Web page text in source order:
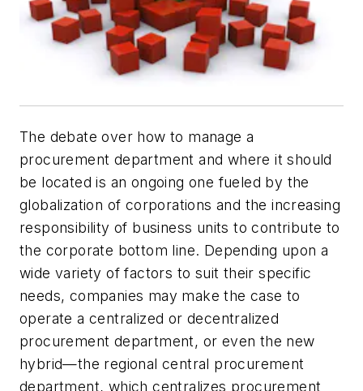
The debate over how to manage a
procurement department and where it should
be located is an ongoing one fueled by the
globalization of corporations and the increasing
responsibility of business units to contribute to
the corporate bottom line. Depending upon a
wide variety of factors to suit their specific
needs, companies may make the case to
operate a centralized or decentralized
procurement department, or even the new
hybrid—the regional central procurement
department, which centralizes procurement